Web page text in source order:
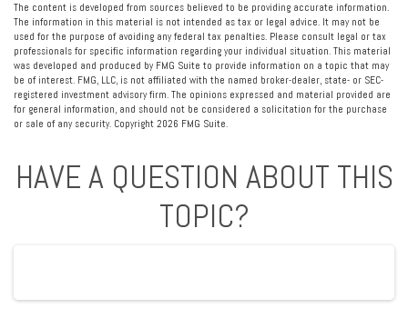
The content is developed from sources believed to be providing accurate information.
The information in this material is not intended as tax or legal advice. It may not be
used for the purpose of avoiding any federal tax penalties. Please consult legal or tax
professionals for specific information regarding your individual situation. This material
was developed and produced by FMG Suite to provide information on a topic that may
be of interest. FMG, LLC, is not affiliated with the named broker-dealer, state- or SEC-
registered investment advisory firm. The opinions expressed and material provided are
for general information, and should not be considered a solicitation for the purchase
or sale of any security. Copyright 2026 FMG Suite.
HAVE A QUESTION ABOUT THIS
TOPIC?